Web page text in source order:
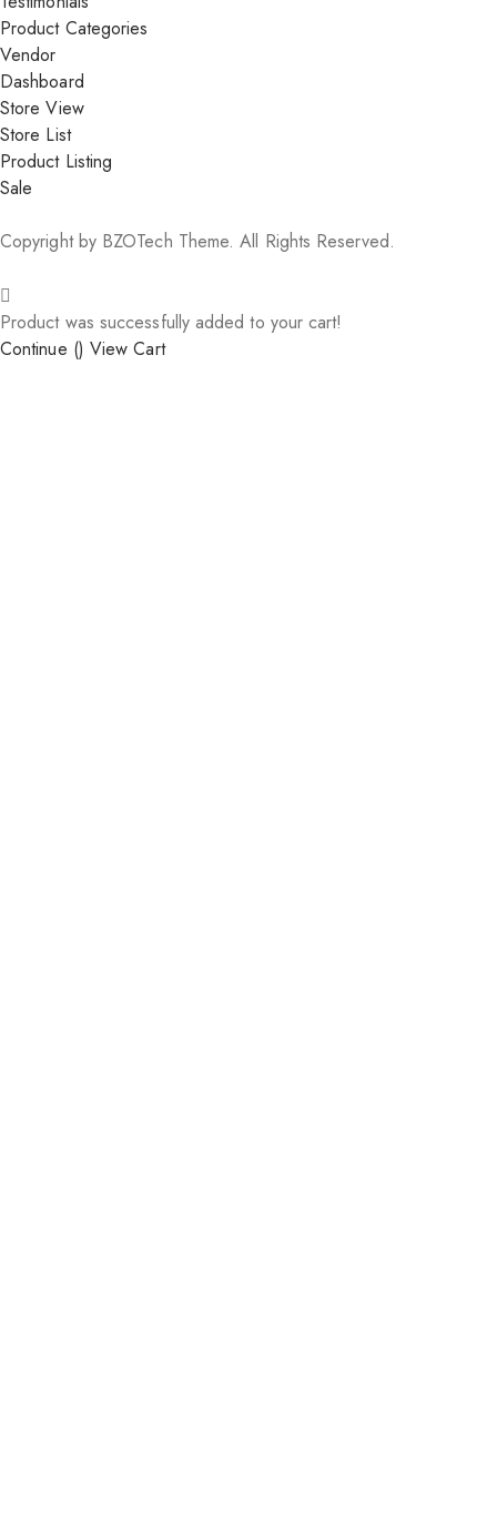
Product Categories
Vendor
Dashboard
Store View
Store List
Product Listing
Sale
Copyright by BZOTech Theme. All Rights Reserved.
Product was successfully added to your cart!
Continue () View Cart